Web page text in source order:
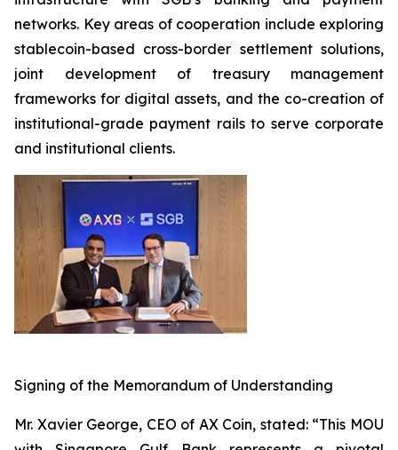
networks. Key areas of cooperation include exploring
stablecoin-based cross-border settlement solutions,
joint development of treasury management
frameworks for digital assets, and the co-creation of
institutional-grade payment rails to serve corporate
and institutional clients.
Signing of the Memorandum of Understanding
Mr. Xavier George, CEO of AX Coin, stated: “This MOU